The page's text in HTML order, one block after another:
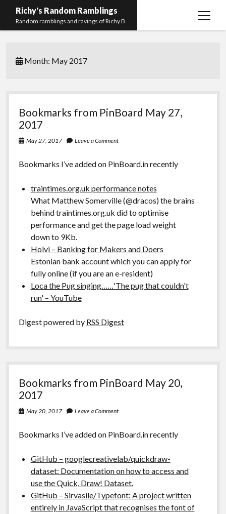
Richy's Random Ramblings
Random ramblings and ravings of Richy B
open
Contact me
Mastodon
(Main)
PHPPreferred
email-githubstack-
Month: May 2017
Bookmarks from PinBoard May 27,
2017
May 27, 2017 Leave a Comment
Bookmarks I’ve added on PinBoard.in recently
traintimes.org.uk performance notes
What Matthew Somerville (@dracos) the brains
behind traintimes.org.uk did to optimise
performance and get the page load weight
down to 9Kb.
Holvi – Banking for Makers and Doers
Estonian bank account which you can apply for
fully online (if you are an e-resident)
Loca the Pug singing……'The pug that couldn't
run' – YouTube
Digest powered by RSS Digest
Bookmarks from PinBoard May 20,
2017
May 20, 2017 Leave a Comment
Bookmarks I’ve added on PinBoard.in recently
GitHub – googlecreativelab/quickdraw-
dataset: Documentation on how to access and
use the Quick, Draw! Dataset.
GitHub – Sirvasile/Typefont: A project written
entirely in JavaScript that recognises the font of